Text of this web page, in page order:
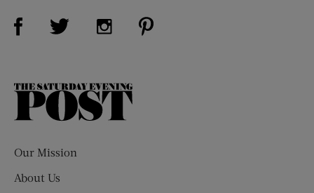
Visit Us on Facebook (opens new window)
Visit Us on Twitter (opens new window)
Visit Us on Instagram (opens new
The
Our Mission
About Us